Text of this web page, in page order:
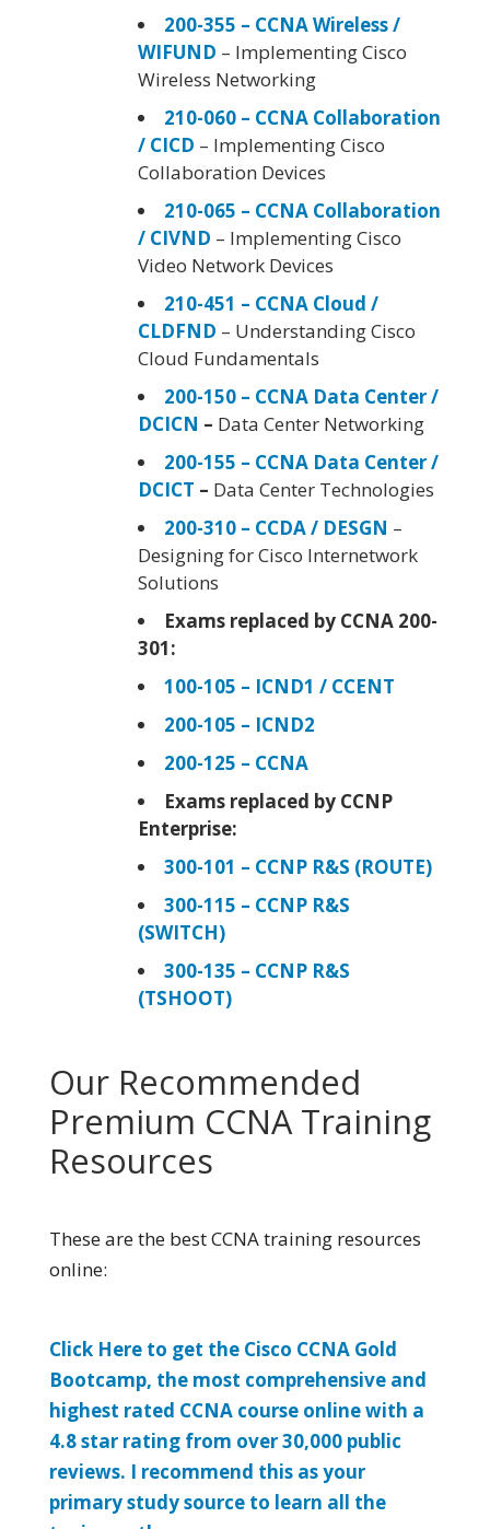
200-355 – CCNA Wireless /
WIFUND – Implementing Cisco
Wireless Networking
210-060 – CCNA Collaboration
/ CICD – Implementing Cisco
Collaboration Devices
210-065 – CCNA Collaboration
/ CIVND – Implementing Cisco
Video Network Devices
210-451 – CCNA Cloud /
CLDFND – Understanding Cisco
Cloud Fundamentals
200-150 – CCNA Data Center /
DCICN – Data Center Networking
200-155 – CCNA Data Center /
DCICT – Data Center Technologies
200-310 – CCDA / DESGN –
Designing for Cisco Internetwork
Solutions
Exams replaced by CCNA 200-
301:
100-105 – ICND1 / CCENT
200-105 – ICND2
200-125 – CCNA
Exams replaced by CCNP
Enterprise:
300-101 – CCNP R&S (ROUTE)
300-115 – CCNP R&S
(SWITCH)
300-135 – CCNP R&S
(TSHOOT)
Our Recommended
Premium CCNA Training
Resources
These are the best CCNA training resources
online:
Click Here to get the Cisco CCNA Gold
Bootcamp, the most comprehensive and
highest rated CCNA course online with a
4.8 star rating from over 30,000 public
reviews. I recommend this as your
primary study source to learn all the